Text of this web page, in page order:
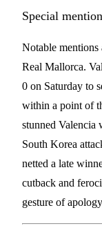
Special
Notable mentions
Real Mallorca.
0 on Saturday to
within a point of
stunned Valencia
South Korea
netted a late
cutback and
gesture of